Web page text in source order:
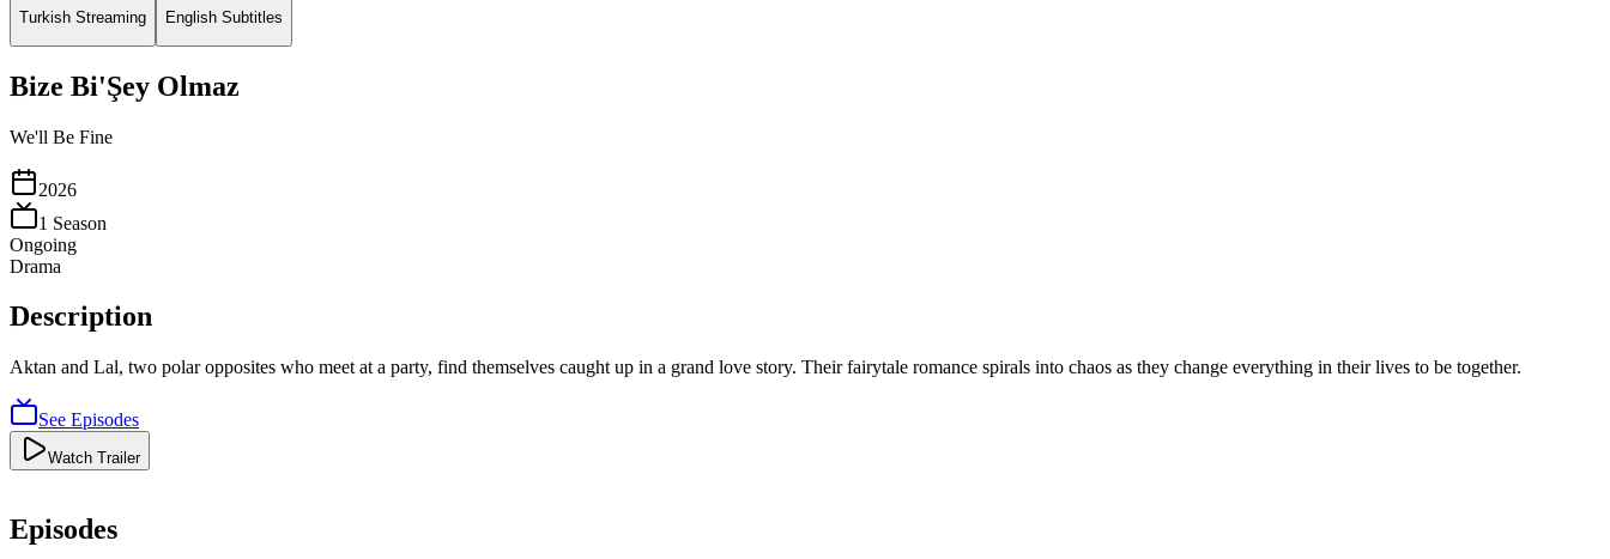
Turkish Streaming English Subtitles
Bize Bi'Şey Olmaz
We'll Be Fine
2026
1 Season
Ongoing
Drama
Description
Aktan and Lal, two polar opposites who meet at a party, find themselves caught up in a grand love story. Their fairytale romance spirals into chaos as they change everything in their lives to be together.
See Episodes
Watch Trailer
Episodes